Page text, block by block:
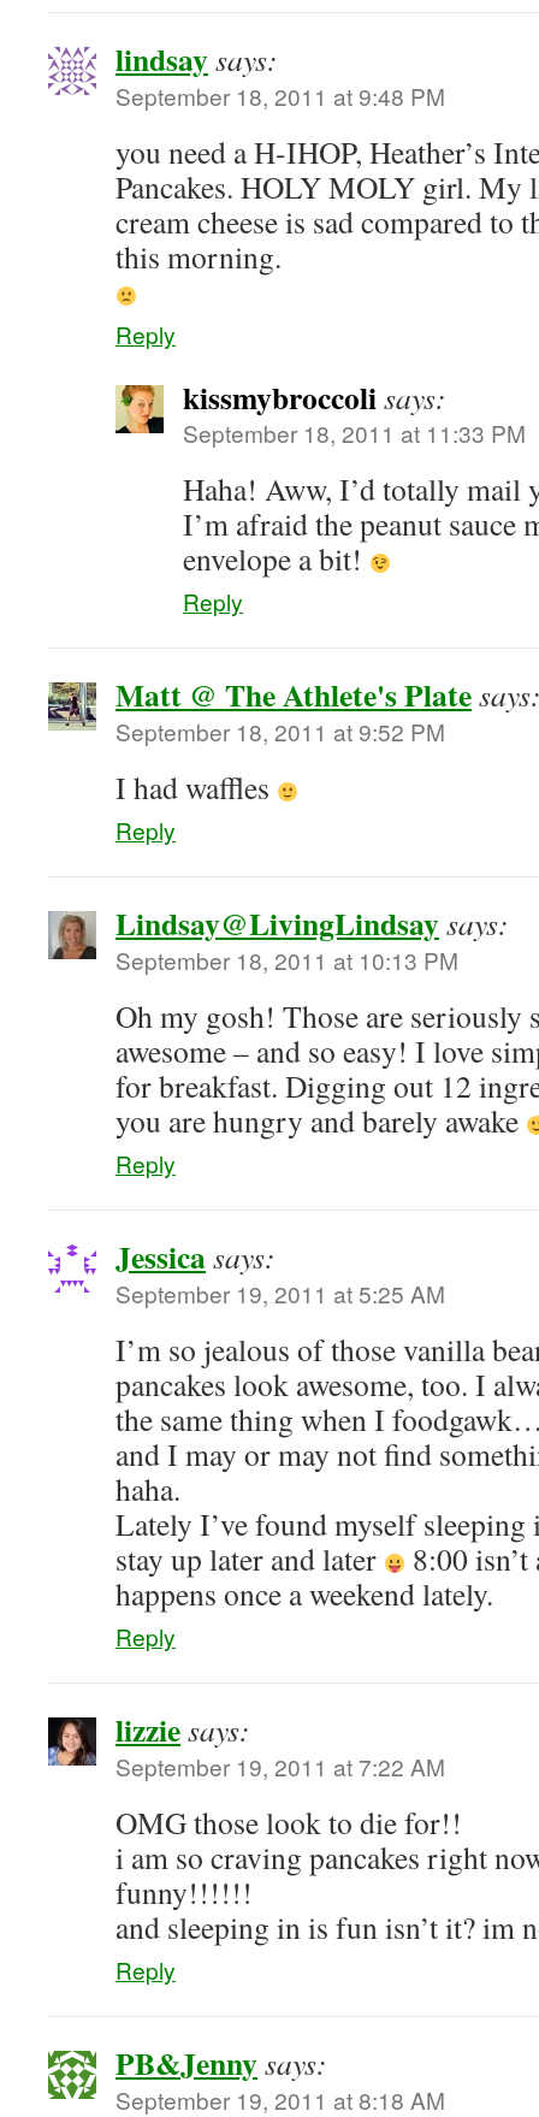
lindsaysays:
September 18, 2011 at 9:48 PM
you need a H-IHOP, Heather’s
Pancakes. HOLY MOLY girl. My
cream cheese is sad compared to
this morning.
Reply
kissmybroccolisays:
September 18, 2011 at 11:33 PM
Haha! Aww, I’d totally mail
I’m afraid the peanut sauce
envelope a bit!
Reply
Matt @ The Athlete's Plate
September 18, 2011 at 9:52 PM
I had waffles
Reply
Lindsay@LivingLindsaysays:
September 18, 2011 at 10:13 PM
Oh my gosh! Those are
awesome – and so easy! I love
for breakfast. Digging out 12
you are hungry and barely awake
Reply
Jessicasays:
September 19, 2011 at 5:25 AM
I’m so jealous of those vanilla
pancakes look awesome, too. I
the same thing when I
and I may or may not find
haha.
Lately I’ve found myself sleeping
stay up later and later
8:00
happens once a weekend lately.
Reply
lizziesays:
September 19, 2011 at 7:22 AM
OMG those look to die for!!
i am so craving pancakes right
funny!!!!!!
and sleeping in is fun isn’t it? im
Reply
PB&Jennysays:
September 19, 2011 at 8:18 AM